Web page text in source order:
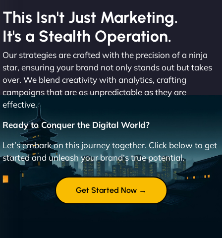
This Isn't Just Marketing.
It's a Stealth Operation.
Our strategies are crafted with the precision of a ninja
star, ensuring your brand not only stands out but takes
over. We blend creativity with analytics, crafting
campaigns that are as unpredictable as they are
effective.
Ready to Conquer the Digital World?
Let’s embark on this journey together. Click below to get
started and unleash your brand’s true potential.
Get Started Now →